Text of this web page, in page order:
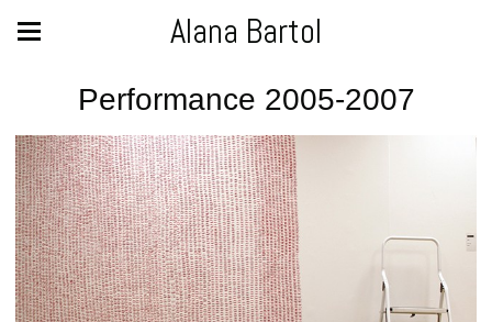
Alana Bartol
Performance 2005-2007